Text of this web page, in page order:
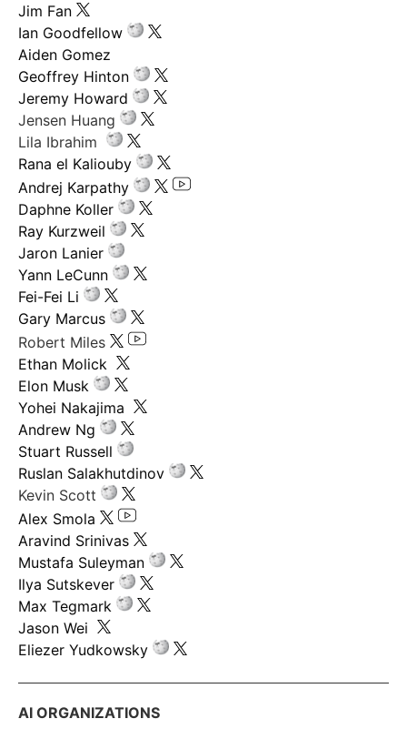
Jim Fan
Ian Goodfellow
Aiden Gomez
Geoffrey Hinton
Jeremy Howard
Jensen Huang
Lila Ibrahim
Rana el Kaliouby
Andrej Karpathy
Daphne Koller
Ray Kurzweil
Jaron Lanier
Yann LeCunn
Fei-Fei Li
Gary Marcus
Robert Miles
Ethan Molick
Elon Musk
Yohei Nakajima
Andrew Ng
Stuart Russell
Ruslan Salakhutdinov
Kevin Scott
Alex Smola
Aravind Srinivas
Mustafa Suleyman
Ilya Sutskever
Max Tegmark
Jason Wei
Eliezer Yudkowsky
AI ORGANIZATIONS